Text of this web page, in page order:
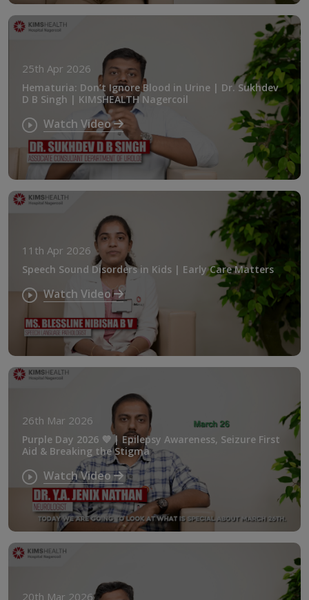
25th Apr 2026
Hematuria: Don’t Ignore Blood in Urine | Dr. Sukhdev
D B Singh | KIMSHEALTH Nagercoil
Watch Video
11th Apr 2026
Speech Sound Disorders in Kids | Early Care Matters
Watch Video
26th Mar 2026
Purple Day 2026 💜 | Epilepsy Awareness, Seizure First
Aid & Breaking the Stigma
Watch Video
20th Mar 2026